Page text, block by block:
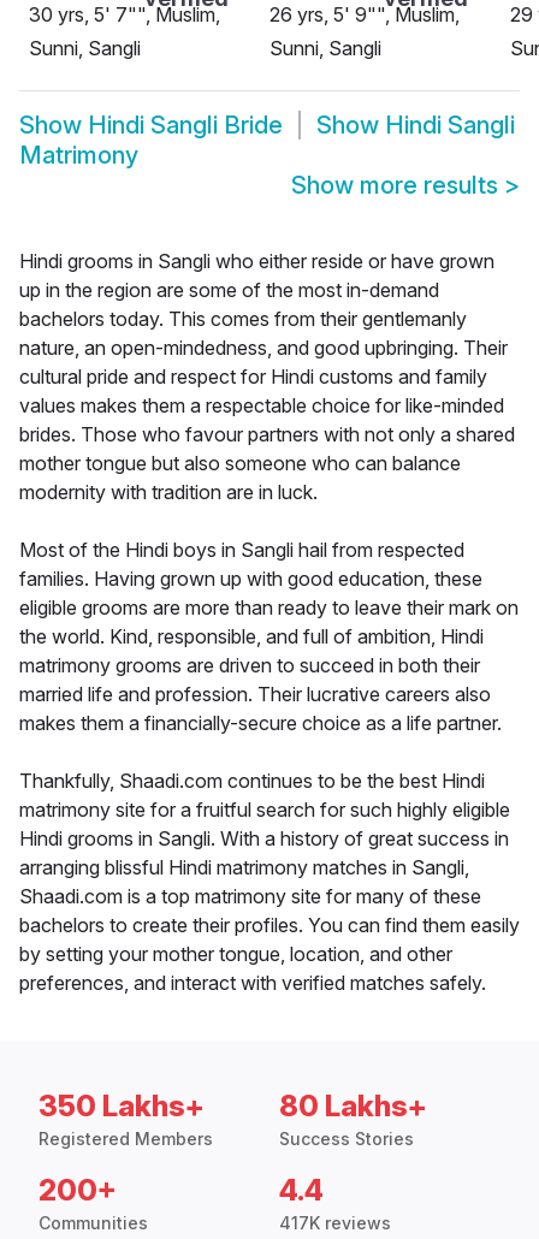
30 yrs, 5' 7"", Muslim,
Sunni, Sangli
26 yrs, 5' 9"", Muslim,
Sunni, Sangli
29
Show Hindi Sangli Bride Show Hindi Sangli
Matrimony
Show more results >
Hindi grooms in Sangli who either reside or have grown
up in the region are some of the most in-demand
bachelors today. This comes from their gentlemanly
nature, an open-mindedness, and good upbringing. Their
cultural pride and respect for Hindi customs and family
values makes them a respectable choice for like-minded
brides. Those who favour partners with not only a shared
mother tongue but also someone who can balance
modernity with tradition are in luck.
Most of the Hindi boys in Sangli hail from respected
families. Having grown up with good education, these
eligible grooms are more than ready to leave their mark on
the world. Kind, responsible, and full of ambition, Hindi
matrimony grooms are driven to succeed in both their
married life and profession. Their lucrative careers also
makes them a financially-secure choice as a life partner.
Thankfully, Shaadi.com continues to be the best Hindi
matrimony site for a fruitful search for such highly eligible
Hindi grooms in Sangli. With a history of great success in
arranging blissful Hindi matrimony matches in Sangli,
Shaadi.com is a top matrimony site for many of these
bachelors to create their profiles. You can find them easily
by setting your mother tongue, location, and other
preferences, and interact with verified matches safely.
350 Lakhs+
Registered Members
80 Lakhs+
Success Stories
200+
Communities
4.4
417K reviews